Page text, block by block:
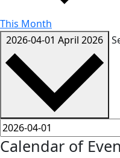
This Month
2026-04-01 April 2026
Calendar of